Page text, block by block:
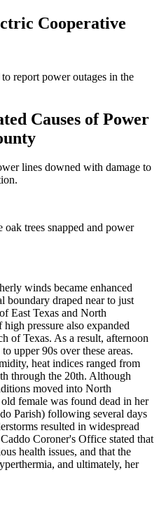
Cooperative
report power outages in the
Causes ofPower
lines downed with damage to
trees snapped and power
winds became enhanced
boundary draped near to just
East Texas and North
pressure also expanded
of Texas. As a result, afternoon
upper 90s over these areas.
heat indices ranged from
through the 20th. Although
moved into North
female was found dead in her
Parish) following several days
resulted in widespread
Coroner's Office stated that
health issues, and that the
and ultimately, her